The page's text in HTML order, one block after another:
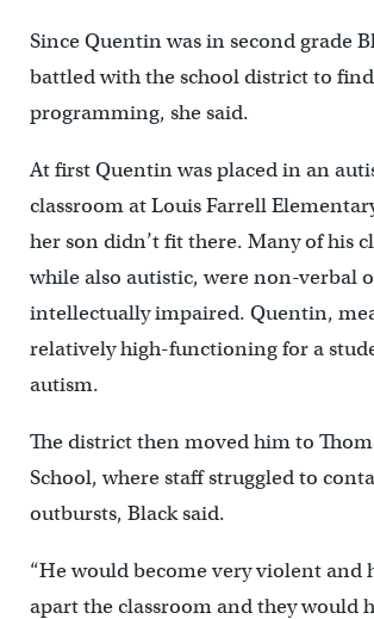
Since Quentin was in second grade
battled with the school district to
programming, she said.
At first Quentin was placed in an
classroom at Louis Farrell
her son didn’t fit there. Many of his
while also autistic, were non-verbal
intellectually impaired. Quentin,
relatively high-functioning for a
autism.
The district then moved him to
School, where staff struggled to
outbursts, Black said.
“He would become very violent and
apart the classroom and they would